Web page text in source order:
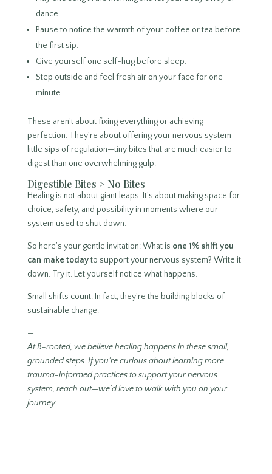
dance.
Pause to notice the warmth of your coffee or tea before
the first sip.
Give yourself one self-hug before sleep.
Step outside and feel fresh air on your face for one
minute.
These aren’t about fixing everything or achieving
perfection. They’re about offering your nervous system
little sips of regulation—tiny bites that are much easier to
digest than one overwhelming gulp.
Digestible Bites > No Bites
Healing is not about giant leaps. It’s about making space for
choice, safety, and possibility in moments where our
system used to shut down.
So here’s your gentle invitation: What is one 1% shift you
can make today to support your nervous system? Write it
down. Try it. Let yourself notice what happens.
Small shifts count. In fact, they’re the building blocks of
sustainable change.
—
At B-rooted, we believe healing happens in these small,
grounded steps. If you’re curious about learning more
trauma-informed practices to support your nervous
system, reach out—we’d love to walk with you on your
journey.